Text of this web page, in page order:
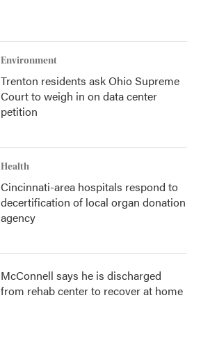
Environment
Trenton residents ask Ohio Supreme
Court to weigh in on data center
petition
Health
Cincinnati-area hospitals respond to
decertification of local organ donation
agency
McConnell says he is discharged
from rehab center to recover at home